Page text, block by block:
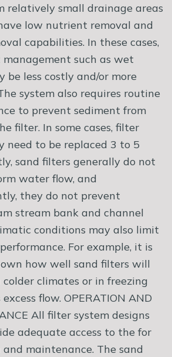
relatively small drainage areas
low nutrient removal and
capabilities. In these cases,
such as wet
be less costly and/or more
system also requires routine
to prevent sediment from
filter. In some cases, filter
need to be replaced 3 to 5
sand filters generally do not
water flow, and
they do not prevent
stream bank and channel
conditions may also limit
For example, it is
how well sand filters will
climates or in freezing
flow. OPERATION AND
All filter system designs
adequate access to the for
maintenance. The sand